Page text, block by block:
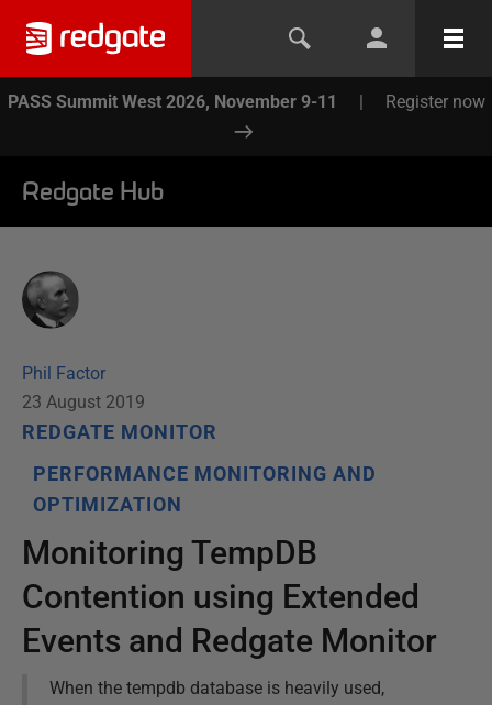
PASS Summit West 2026, November 9-11 | Register now
Redgate Hub
Phil Factor
23 August 2019
REDGATE MONITOR
PERFORMANCE MONITORING AND
OPTIMIZATION
Monitoring TempDB
Contention using Extended
Events and Redgate Monitor
When the tempdb database is heavily used,